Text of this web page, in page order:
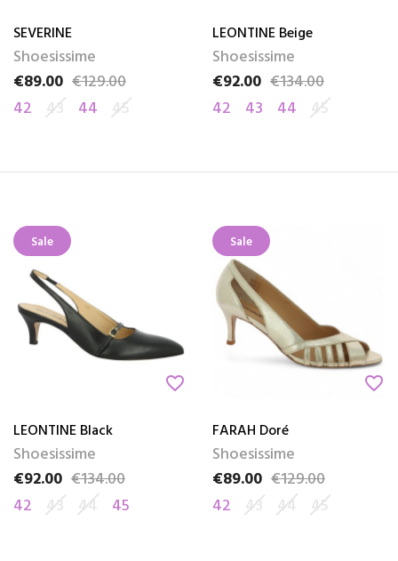
SEVERINE
Shoesissime
Price
€89.00
Regular price
€129.00
42 43 44 45
LEONTINE Beige
Shoesissime
Price
€92.00
Regular price
€134.00
42
43 44 45
Sale
favorite_border
LEONTINE Black
Shoesissime
Price
€92.00
Regular price
€134.00
42 43 44 45
Sale
favorite_border
FARAH Doré
Shoesissime
Price
€89.00
Regular price
€129.00
42 43 44 45